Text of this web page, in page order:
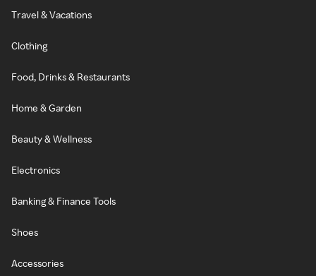
Travel & Vacations
Clothing
Food, Drinks & Restaurants
Home & Garden
Beauty & Wellness
Electronics
Banking & Finance Tools
Shoes
Accessories